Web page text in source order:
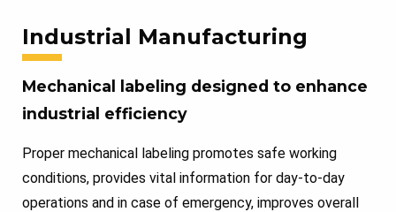
Industrial Manufacturing
Mechanical labeling designed to enhance
industrial efficiency
Proper mechanical labeling promotes safe working
conditions, provides vital information for day-to-day
operations and in case of emergency, improves overall